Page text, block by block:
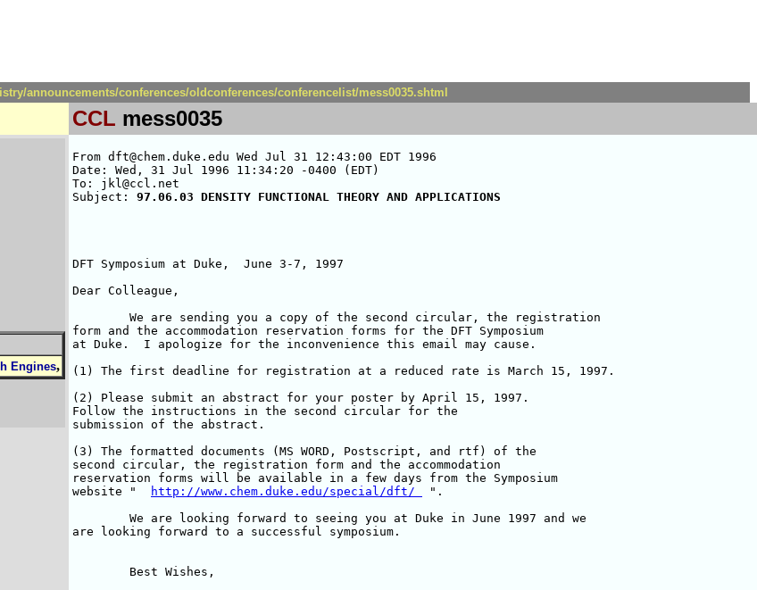
announcements/conferences/oldconferences/conferencelist/mess0035.shtml
CCL mess0035
Engines,
From dft@chem.duke.edu Wed Jul 31 12:43:00 EDT 1996
Date: Wed, 31 Jul 1996 11:34:20 -0400 (EDT)
To: jkl@ccl.net
Subject: 97.06.03 DENSITY FUNCTIONAL THEORY AND APPLICATIONS
DFT Symposium at Duke,  June 3-7, 1997
Dear Colleague,
form and the accommodation reservation forms for the DFT Symposium
at Duke.  I apologize for the inconvenience this email may cause.
(1) The first deadline for registration at a reduced rate is March 15, 1997.
(2) Please submit an abstract for your poster by April 15, 1997.
Follow the instructions in the second circular for the
submission of the abstract.
(3) The formatted documents (MS WORD, Postscript, and rtf) of the
second circular, the registration form and the accommodation
reservation forms will be available in a few days from the Symposium
website "
http://www.chem.duke.edu/special/dft/
".
are looking forward to a successful symposium.